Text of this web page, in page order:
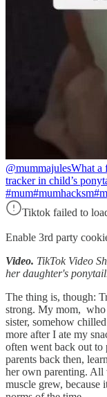
@mummajulesWhat a
tracker in child’s
Tiktok failed to
Enable 3rd party
Video. TikTok Video
her daughter's
The thing is, though:
strong. My mom, who
sister, somehow
more after I ate my
often went back out to
parents back then,
her own parenting. All
muscle grew, because